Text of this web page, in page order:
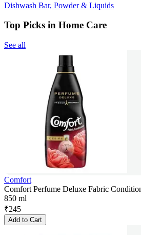
Dishwash Bar, Powder & Liquids
Top Picks in Home Care
See all
Comfort
Comfort Perfume Deluxe Fabric
850 ml
₹245
Add to Cart